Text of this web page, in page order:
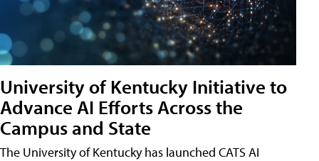
University of Kentucky Initiative to
Advance AI Efforts Across the
Campus and State
The University of Kentucky has launched CATS AI